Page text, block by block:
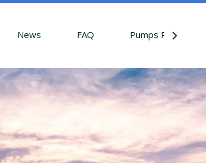
News FAQ Pumps Parts